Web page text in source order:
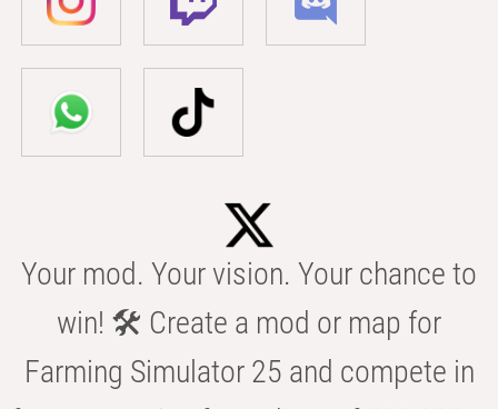
Your mod. Your vision. Your chance to
win! 🛠️ Create a mod or map for
Farming Simulator 25 and compete in